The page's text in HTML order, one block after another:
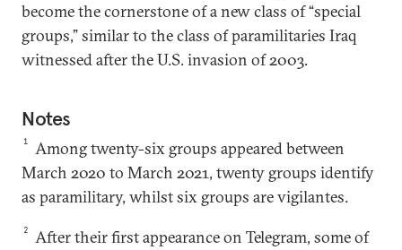
become the cornerstone of a new class of “special
groups,” similar to the class of paramilitaries Iraq
witnessed after the U.S. invasion of 2003.
Notes
1
Among twenty-six groups appeared between
March 2020 to March 2021, twenty groups identify
as paramilitary, whilst six groups are vigilantes.
2
After their first appearance on Telegram, some of